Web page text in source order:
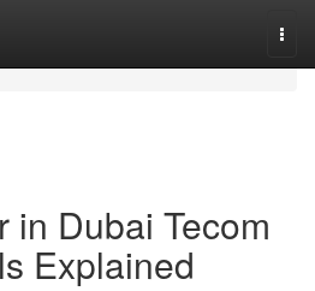
in Dubai Tecom
Explained